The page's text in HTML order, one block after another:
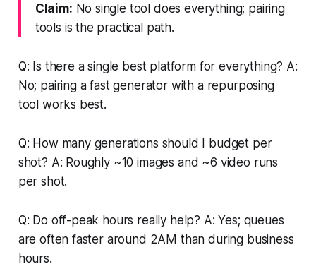
Claim: No single tool does everything; pairing
tools is the practical path.
Q: Is there a single best platform for everything? A:
No; pairing a fast generator with a repurposing
tool works best.
Q: How many generations should I budget per
shot? A: Roughly ~10 images and ~6 video runs
per shot.
Q: Do off-peak hours really help? A: Yes; queues
are often faster around 2AM than during business
hours.